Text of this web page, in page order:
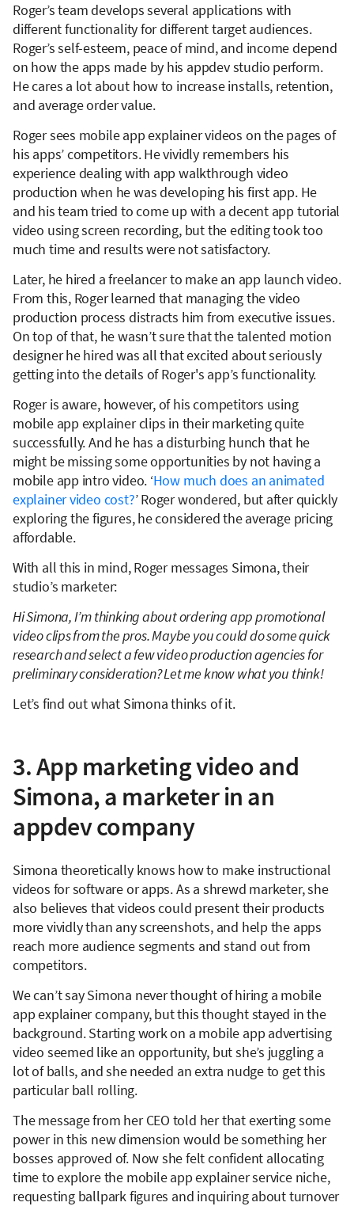
Roger’s team develops several applications with
different functionality for different target audiences.
Roger’s self-esteem, peace of mind, and income depend
on how the apps made by his appdev studio perform.
He cares a lot about how to increase installs, retention,
and average order value.
Roger sees mobile app explainer videos on the pages of
his apps’ competitors. He vividly remembers his
experience dealing with app walkthrough video
production when he was developing his first app. He
and his team tried to come up with a decent app tutorial
video using screen recording, but the editing took too
much time and results were not satisfactory.
Later, he hired a freelancer to make an app launch video.
From this, Roger learned that managing the video
production process distracts him from executive issues.
On top of that, he wasn’t sure that the talented motion
designer he hired was all that excited about seriously
getting into the details of Roger's app’s functionality.
Roger is aware, however, of his competitors using
mobile app explainer clips in their marketing quite
successfully. And he has a disturbing hunch that he
might be missing some opportunities by not having a
mobile app intro video. ‘How much does an animated
explainer video cost?’ Roger wondered, but after quickly
exploring the figures, he considered the average pricing
affordable.
With all this in mind, Roger messages Simona, their
studio’s marketer:
Hi Simona, I’m thinking about ordering app promotional
video clips from the pros. Maybe you could do some quick
research and select a few video production agencies for
preliminary consideration? Let me know what you think!
Let’s find out what Simona thinks of it.
3. App marketing video and
Simona, a marketer in an
appdev company
Simona theoretically knows how to make instructional
videos for software or apps. As a shrewd marketer, she
also believes that videos could present their products
more vividly than any screenshots, and help the apps
reach more audience segments and stand out from
competitors.
We can’t say Simona never thought of hiring a mobile
app explainer company, but this thought stayed in the
background. Starting work on a mobile app advertising
video seemed like an opportunity, but she’s juggling a
lot of balls, and she needed an extra nudge to get this
particular ball rolling.
The message from her CEO told her that exerting some
power in this new dimension would be something her
bosses approved of. Now she felt confident allocating
time to explore the mobile app explainer service niche,
requesting ballpark figures and inquiring about turnover